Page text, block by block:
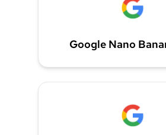
Google Nano